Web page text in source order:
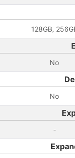
128GB,
No
No
-